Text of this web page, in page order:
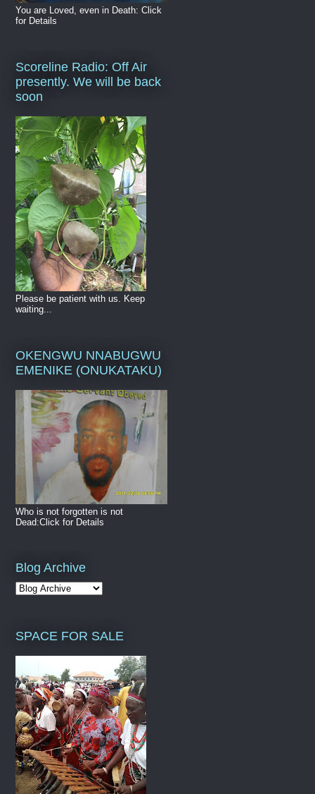
You are Loved, even in Death: Click
for Details
Scoreline Radio: Off Air
presently. We will be back
soon
Please be patient with us. Keep
waiting...
OKENGWU NNABUGWU
EMENIKE (ONUKATAKU)
Who is not forgotten is not
Dead:Click for Details
Blog Archive
SPACE FOR SALE